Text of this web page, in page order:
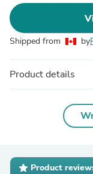
Shipped from by
Product details
Product